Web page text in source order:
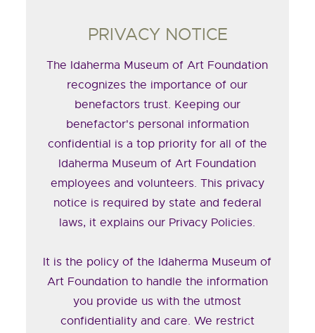
PRIVACY NOTICE
The Idaherma Museum of Art Foundation
recognizes the importance of our
benefactors trust. Keeping our
benefactor's personal information
confidential is a top priority for all of the
Idaherma Museum of Art Foundation
employees and volunteers. This privacy
notice is required by state and federal
laws, it explains our Privacy Policies.
It is the policy of the Idaherma Museum of
Art Foundation to handle the information
you provide us with the utmost
confidentiality and care. We restrict